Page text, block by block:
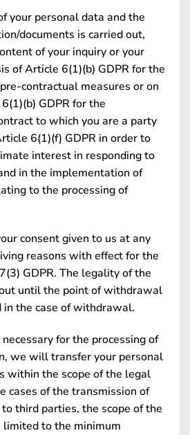
your personal data and the
documents is carried out,
of your inquiry or your
of Article 6(1)(b) GDPR for the
contractual measures or on
GDPR for the
to which you are a party
6(1)(f) GDPR in order to
interest in responding to
in the implementation of
to the processing of
consent given to us at any
reasons with effect for the
GDPR. The legality of the
until the point of withdrawal
in the case of withdrawal.
for the processing of
we will transfer your personal
within the scope of the legal
cases of the transmission of
third parties, the scope of the
to the minimum